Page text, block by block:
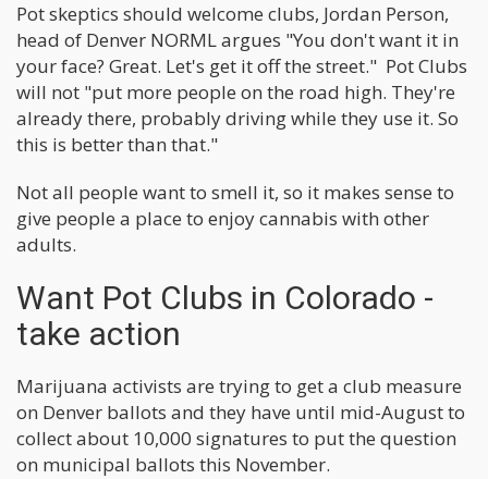
Pot skeptics should welcome clubs, Jordan Person,
head of Denver NORML argues "You don't want it in
your face? Great. Let's get it off the street." Pot Clubs
will not "put more people on the road high. They're
already there, probably driving while they use it. So
this is better than that."
Not all people want to smell it, so it makes sense to
give people a place to enjoy cannabis with other
adults.
Want Pot Clubs in Colorado -
take action
Marijuana activists are trying to get a club measure
on Denver ballots and they have until mid-August to
collect about 10,000 signatures to put the question
on municipal ballots this November.